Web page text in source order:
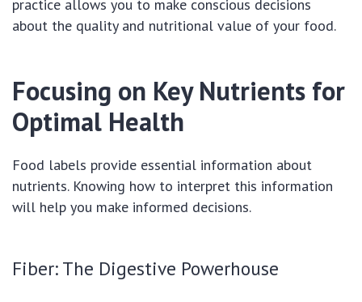
practice allows you to make conscious decisions
about the quality and nutritional value of your food.
Focusing on Key Nutrients for
Optimal Health
Food labels provide essential information about
nutrients. Knowing how to interpret this information
will help you make informed decisions.
Fiber: The Digestive Powerhouse